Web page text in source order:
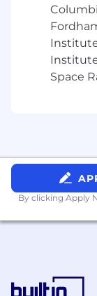
Space
By clicking Apply